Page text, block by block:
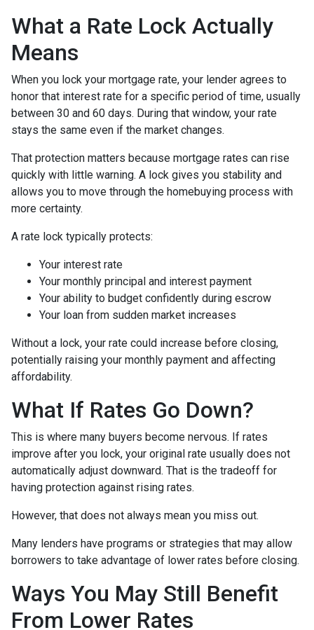
What a Rate Lock Actually
Means
When you lock your mortgage rate, your lender agrees to
honor that interest rate for a specific period of time, usually
between 30 and 60 days. During that window, your rate
stays the same even if the market changes.
That protection matters because mortgage rates can rise
quickly with little warning. A lock gives you stability and
allows you to move through the homebuying process with
more certainty.
A rate lock typically protects:
Your interest rate
Your monthly principal and interest payment
Your ability to budget confidently during escrow
Your loan from sudden market increases
Without a lock, your rate could increase before closing,
potentially raising your monthly payment and affecting
affordability.
What If Rates Go Down?
This is where many buyers become nervous. If rates
improve after you lock, your original rate usually does not
automatically adjust downward. That is the tradeoff for
having protection against rising rates.
However, that does not always mean you miss out.
Many lenders have programs or strategies that may allow
borrowers to take advantage of lower rates before closing.
Ways You May Still Benefit
From Lower Rates